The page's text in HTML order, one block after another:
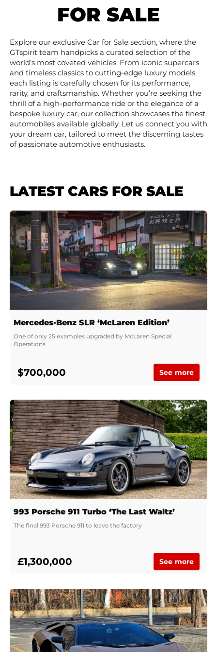
FOR SALE
Explore our exclusive Car for Sale section, where the
GTspirit team handpicks a curated selection of the
world’s most coveted vehicles. From iconic supercars
and timeless classics to cutting-edge luxury models,
each listing is carefully chosen for its performance,
rarity, and craftsmanship. Whether you’re seeking the
thrill of a high-performance ride or the elegance of a
bespoke luxury car, our collection showcases the finest
automobiles available globally. Let us connect you with
your dream car, tailored to meet the discerning tastes
of passionate automotive enthusiasts.
LATEST CARS FOR SALE
Mercedes-Benz SLR ‘McLaren Edition’
One of only 25 examples upgraded by McLaren Special
Operations
$700,000 See more
993 Porsche 911 Turbo ‘The Last Waltz’
The final 993 Porsche 911 to leave the factory
£1,300,000 See more